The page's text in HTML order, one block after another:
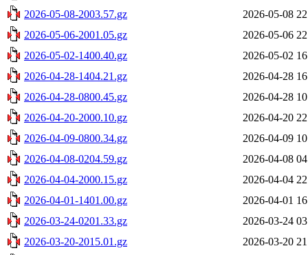
2026-05-08-2003.57.gz
2026-05-08
2026-05-06-2001.05.gz
2026-05-06
2026-05-02-1400.40.gz
2026-05-02
2026-04-28-1404.21.gz
2026-04-28
2026-04-28-0800.45.gz
2026-04-28
2026-04-20-2000.10.gz
2026-04-20
2026-04-09-0800.34.gz
2026-04-09
2026-04-08-0204.59.gz
2026-04-08
2026-04-04-2000.15.gz
2026-04-04
2026-04-01-1401.00.gz
2026-04-01
2026-03-24-0201.33.gz
2026-03-24
2026-03-20-2015.01.gz
2026-03-20